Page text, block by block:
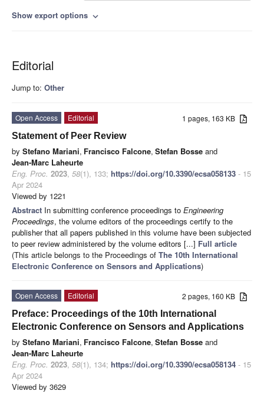
Show export options expand_more
Editorial
Jump to: Other
1 pages, 163 KB
Open Access
Editorial
Statement of Peer Review
by Stefano Mariani, Francisco Falcone, Stefan Bosse and
Jean-Marc Laheurte
Eng. Proc. 2023, 58(1), 133; https://doi.org/10.3390/ecsa058133 - 15
Apr 2024
Viewed by 1221
Abstract In submitting conference proceedings to Engineering
Proceedings, the volume editors of the proceedings certify to the
publisher that all papers published in this volume have been subjected
to peer review administered by the volume editors [...] Full article
(This article belongs to the Proceedings of The 10th International
Electronic Conference on Sensors and Applications)
2 pages, 160 KB
Open Access
Editorial
Preface: Proceedings of the 10th International
Electronic Conference on Sensors and Applications
by Stefano Mariani, Francisco Falcone, Stefan Bosse and
Jean-Marc Laheurte
Eng. Proc. 2023, 58(1), 134; https://doi.org/10.3390/ecsa058134 - 15
Apr 2024
Viewed by 3629